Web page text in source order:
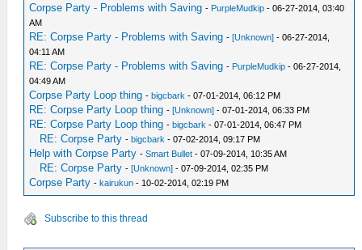
Corpse Party - Problems with Saving - PurpleMudkip - 06-27-2014, 03:40
AM
RE: Corpse Party - Problems with Saving -[Unknown] - 06-27-2014,
04:11 AM
RE: Corpse Party - Problems with Saving - PurpleMudkip - 06-27-2014,
04:49 AM
Corpse Party Loop thing -bigcbark - 07-01-2014, 06:12 PM
RE: Corpse Party Loop thing -[Unknown] - 07-01-2014, 06:33 PM
RE: Corpse Party Loop thing -bigcbark - 07-01-2014, 06:47 PM
RE: Corpse Party -bigcbark - 07-02-2014, 09:17 PM
Help with Corpse Party -Smart Bullet - 07-09-2014, 10:35 AM
RE: Corpse Party -[Unknown] - 07-09-2014, 02:35 PM
Corpse Party -kairukun - 10-02-2014, 02:19 PM
Subscribe to this thread